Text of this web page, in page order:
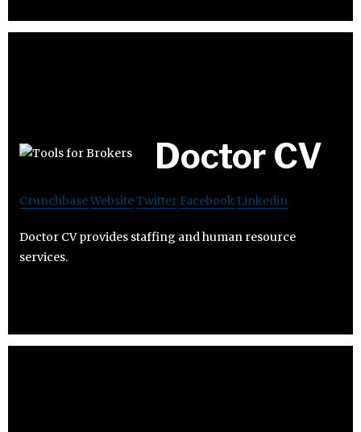
Doctor CV
CrunchbaseWebsiteTwitter Facebook Linkedin
Doctor CV provides staffing and human resource
services.